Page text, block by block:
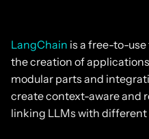
LangChain is a free-to-
the creation of
modular parts and
create context-aware and
linking LLMs with different